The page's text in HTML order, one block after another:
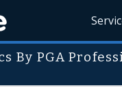
By PGA